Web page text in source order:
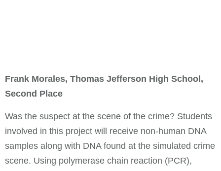
Frank Morales, Thomas Jefferson High School,
Second Place
Was the suspect at the scene of the crime? Students
involved in this project will receive non-human DNA
samples along with DNA found at the simulated crime
scene. Using polymerase chain reaction (PCR),